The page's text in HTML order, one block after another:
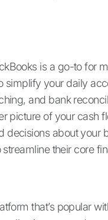
is a go-to for
simplify your daily
and bank
picture of your cash
about your
their core
that’s popular